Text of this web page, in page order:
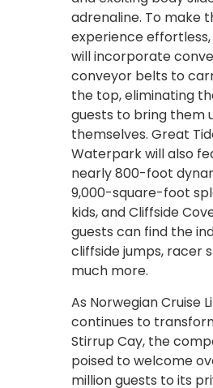
adrenaline. To make
experience
will incorporate
conveyor belts to
the top, eliminating
guests to bring them
themselves. Great
Waterpark will also
nearly 800-foot
9,000-square-foot
kids, and Cliffside
guests can find the
cliffside jumps, racer
much more.
As Norwegian Cruise
continues to
Stirrup Cay, the
poised to welcome
million guests to its